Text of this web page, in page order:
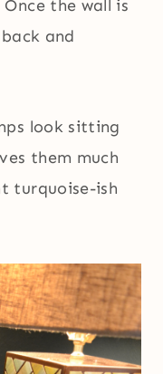
the wall is
and
look sitting
them much
turquoise-ish